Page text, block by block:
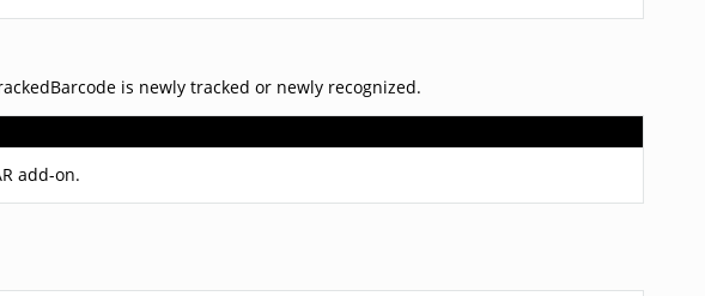
is newly tracked or newly recognized.
add-on.